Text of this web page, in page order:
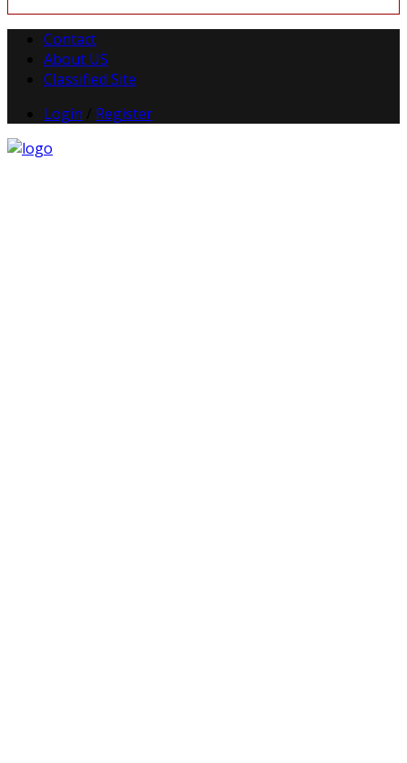
Contact
About US
Classified Site
Login
Register